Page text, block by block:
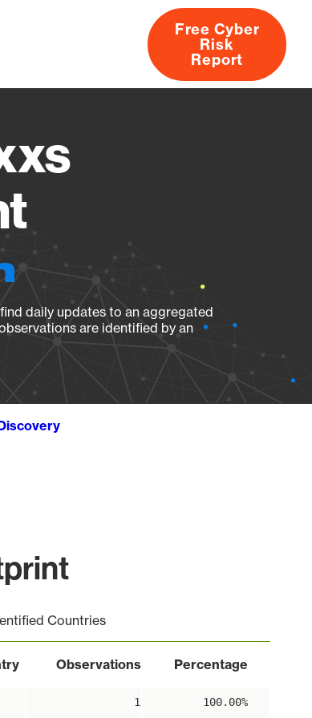
About
Free Cyber
Risk
Report
daily updates to an aggregated
are identified by an
Countries
Observations Percentage
1 100.00%